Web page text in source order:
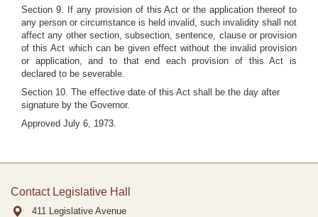
Section 9. If any provision of this Act or the application thereof to
any person or circumstance is held invalid, such invalidity shall not
affect any other section, subsection, sentence, clause or provision
of this Act which can be given effect without the invalid provision
or application, and to that end each provision of this Act is
declared to be severable.
Section 10. The effective date of this Act shall be the day after
signature by the Governor.
Approved July 6, 1973.
Contact Legislative Hall
411 Legislative Avenue